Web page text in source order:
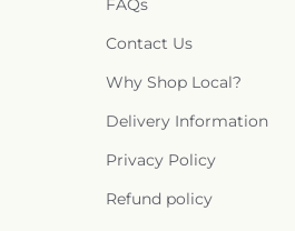
FAQs
Contact Us
Why Shop Local?
Delivery Information
Privacy Policy
Refund policy